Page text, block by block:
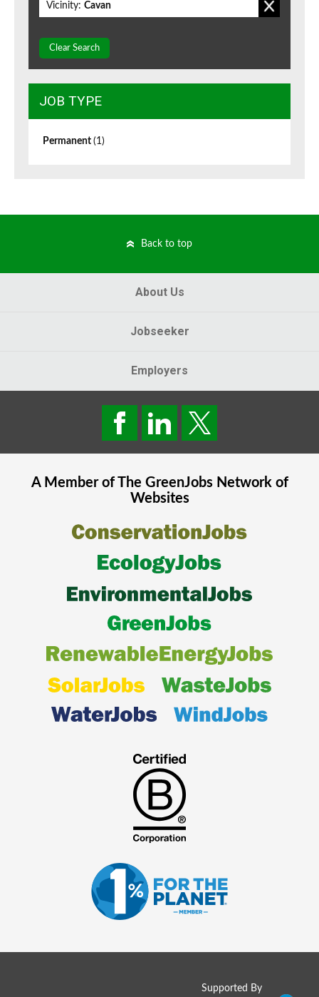
Vicinity: Cavan
Clear Search
JOB TYPE
Permanent (1)
Back to top
About Us
Jobseeker
Employers
A Member of The GreenJobsNetwork of
Websites
Supported By